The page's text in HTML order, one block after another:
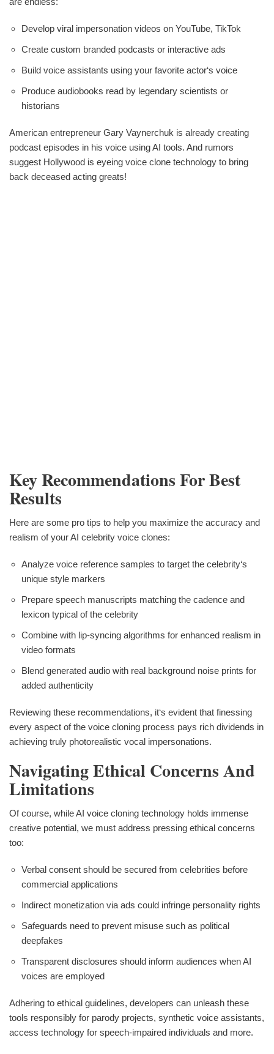
Develop viral impersonation videos on YouTube, TikTok
Create custom branded podcasts or interactive ads
Build voice assistants using your favorite actor‘s voice
Produce audiobooks read by legendary scientists or
historians
American entrepreneur Gary Vaynerchuk is already creating
podcast episodes in his voice using AI tools. And rumors
suggest Hollywood is eyeing voice clone technology to bring
back deceased acting greats!
Key Recommendations For Best
Results
Here are some pro tips to help you maximize the accuracy and
realism of your AI celebrity voice clones:
Analyze voice reference samples to target the celebrity‘s
unique style markers
Prepare speech manuscripts matching the cadence and
lexicon typical of the celebrity
Combine with lip-syncing algorithms for enhanced realism in
video formats
Blend generated audio with real background noise prints for
added authenticity
Reviewing these recommendations, it‘s evident that finessing
every aspect of the voice cloning process pays rich dividends in
achieving truly photorealistic vocal impersonations.
Navigating Ethical Concerns And
Limitations
Of course, while AI voice cloning technology holds immense
creative potential, we must address pressing ethical concerns
too:
Verbal consent should be secured from celebrities before
commercial applications
Indirect monetization via ads could infringe personality rights
Safeguards need to prevent misuse such as political
deepfakes
Transparent disclosures should inform audiences when AI
voices are employed
Adhering to ethical guidelines, developers can unleash these
tools responsibly for parody projects, synthetic voice assistants,
access technology for speech-impaired individuals and more.